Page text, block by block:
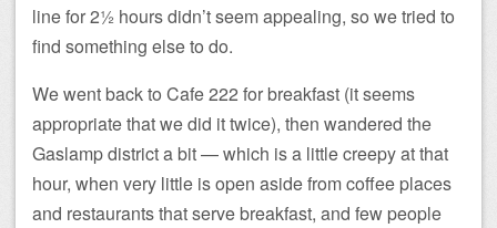
line for 2½ hours didn’t seem appealing, so we tried to
find something else to do.
We went back to Cafe 222 for breakfast (it seems
appropriate that we did it twice), then wandered the
Gaslamp district a bit — which is a little creepy at that
hour, when very little is open aside from coffee places
and restaurants that serve breakfast, and few people